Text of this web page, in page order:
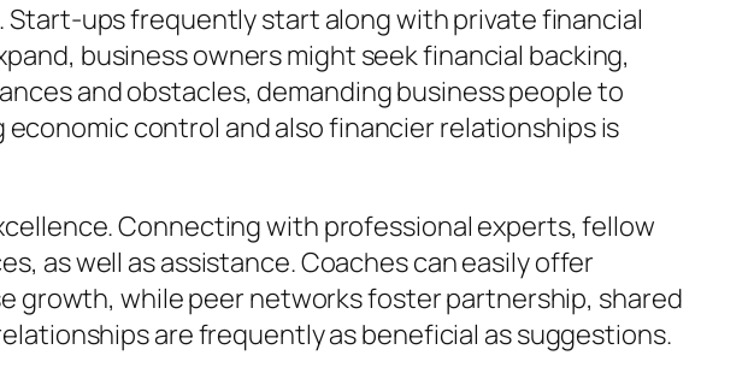
ups frequently start along with private financial
business owners might seek financial backing,
and obstacles, demanding business people to
control and also financier relationships is
Connecting with professional experts, fellow
as well as assistance. Coaches can easily offer
growth, while peer networks foster partnership, shared
are frequently as beneficial as suggestions.